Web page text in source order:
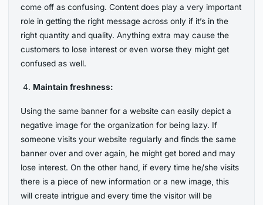
come off as confusing. Content does play a very important
role in getting the right message across only if it’s in the
right quantity and quality. Anything extra may cause the
customers to lose interest or even worse they might get
confused as well.
Maintain freshness:
Using the same banner for a website can easily depict a
negative image for the organization for being lazy. If
someone visits your website regularly and finds the same
banner over and over again, he might get bored and may
lose interest. On the other hand, if every time he/she visits
there is a piece of new information or a new image, this
will create intrigue and every time the visitor will be